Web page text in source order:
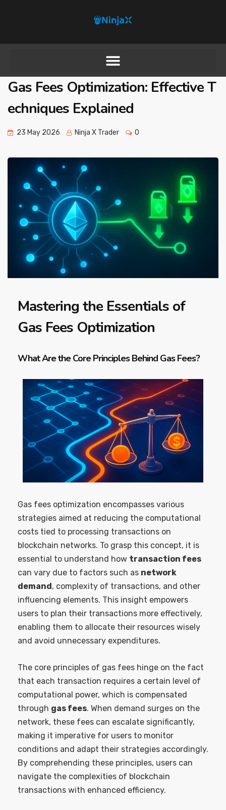
Gas Fees Optimization: Effective T
echniques Explained
23 May 2026 Ninja X Trader 0
Mastering the Essentials of
Gas Fees Optimization
What Are the Core Principles Behind Gas Fees?
Gas fees optimization encompasses various
strategies aimed at reducing the computational
costs tied to processing transactions on
blockchain networks. To grasp this concept, it is
essential to understand how transaction fees
can vary due to factors such as network
demand, complexity of transactions, and other
influencing elements. This insight empowers
users to plan their transactions more effectively,
enabling them to allocate their resources wisely
and avoid unnecessary expenditures.
The core principles of gas fees hinge on the fact
that each transaction requires a certain level of
computational power, which is compensated
through gas fees. When demand surges on the
network, these fees can escalate significantly,
making it imperative for users to monitor
conditions and adapt their strategies accordingly.
By comprehending these principles, users can
navigate the complexities of blockchain
transactions with enhanced efficiency.